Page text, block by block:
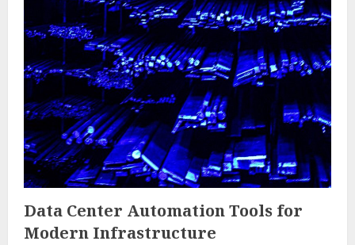
Data Center Automation Tools for
Modern Infrastructure